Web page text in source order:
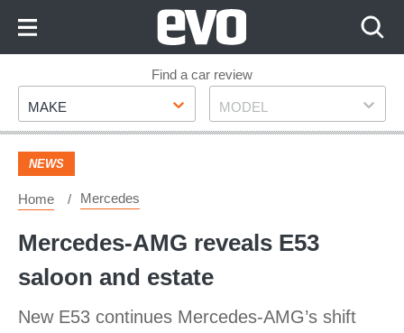
Footer
Find a car review
Make
MAKE Model
MODEL
NEWS
Home Mercedes
Mercedes-AMG reveals E53
saloon and estate
New E53 continues Mercedes-AMG’s shift